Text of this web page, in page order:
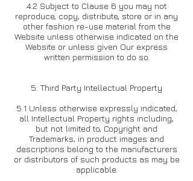
4.2 Subject to Clause 6 you may not
reproduce, copy, distribute, store or in any
other fashion re-use material from the
Website unless otherwise indicated on the
Website or unless given Our express
written permission to do so.
5. Third Party Intellectual Property
5.1 Unless otherwise expressly indicated,
all Intellectual Property rights including,
but not limited to, Copyright and
Trademarks, in product images and
descriptions belong to the manufacturers
or distributors of such products as may be
applicable.